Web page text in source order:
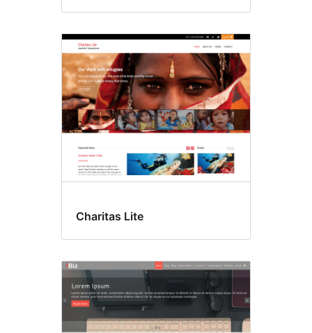
Charitas Lite